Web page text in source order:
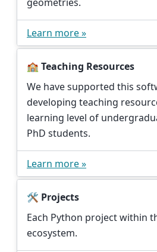
Learn more »
🏫 Teaching Resources
We have supported this
developing teaching
learning level of
PhD students.
Learn more »
🛠️ Projects
Each Python project within
ecosystem.